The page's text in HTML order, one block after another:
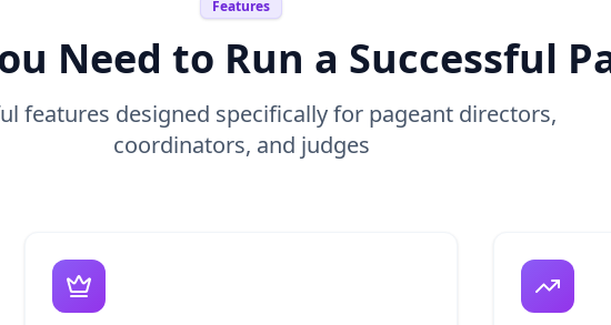
Features
Need to Run a Successful
features designed specifically for pageant directors,
coordinators, and judges